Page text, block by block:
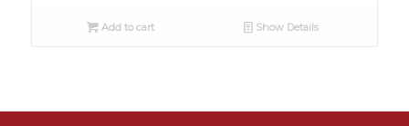
Add to cart Show Details